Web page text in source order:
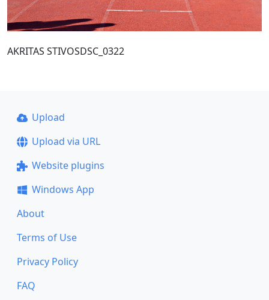
AKRITAS STIVOSDSC_0322
Upload
Upload via URL
Website plugins
Windows App
About
Terms of Use
Privacy Policy
FAQ